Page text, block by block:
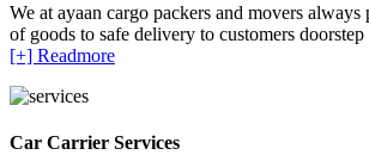
We at ayaan cargo packers and movers always
of goods to safe delivery to customers doorstep
[+] Readmore
Car Carrier Services